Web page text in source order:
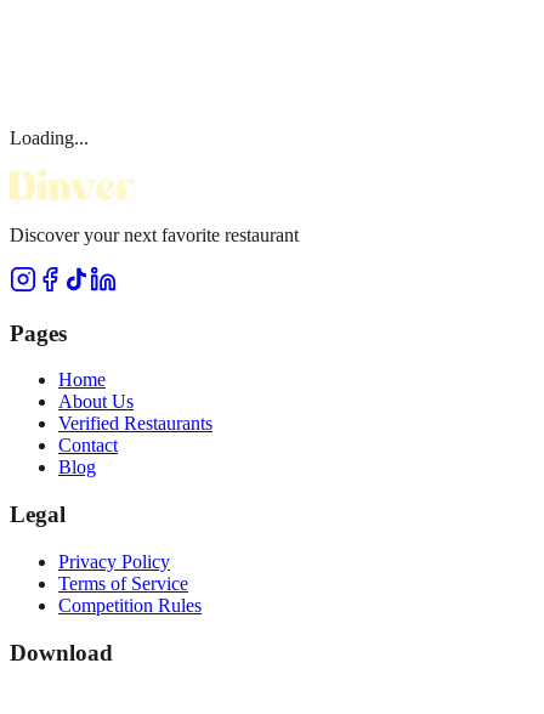
Loading...
Discover your next favorite restaurant
Pages
Home
About Us
Verified Restaurants
Contact
Blog
Legal
Privacy Policy
Terms of Service
Competition Rules
Download